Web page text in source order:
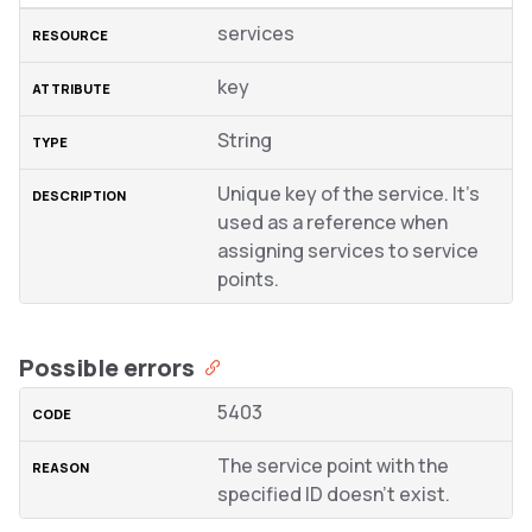
services
key
String
Unique key of the service. It’s
used as a reference when
assigning services to service
points.
Possible errors
5403
The service point with the
specified ID doesn’t exist.